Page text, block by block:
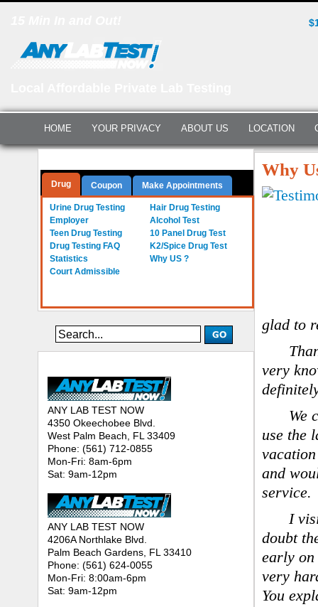
HOME YOUR PRIVACY ABOUT US LOCATION
Drug Coupon Make Appointments
Urine Drug Testing
Hair Drug Testing
Employer
Alcohol Test
10 Panel Drug Test
Teen Drug Testing
K2/Spice Drug Test
Drug Testing FAQ
Why US ?
Statistics
Court Admissible
ANY LAB TEST NOW
4350 Okeechobee Blvd.
West Palm Beach, FL 33409
Phone: (561) 712-0855
Mon-Fri: 8am-6pm
Sat: 9am-12pm
ANY LAB TEST NOW
4206A Northlake Blvd.
Palm Beach Gardens, FL 33410
Phone: (561) 624-0055
Mon-Fri: 8:00am-6pm
Sat: 9am-12pm
Why
glad to
very
We
use the
and
service.
I
doubt
early on
very
You